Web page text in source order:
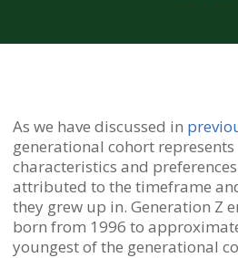
As we have discussed in
generational cohort
characteristics and
attributed to the timeframe
they grew up in. Generation Z
born from 1996 to
youngest of the generational